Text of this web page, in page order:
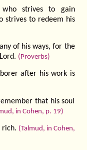
strives to gain
strives to redeem his
of his ways, for the
(Proverbs)
after his work is
that his soul
in Cohen, p. 19)
rich. (Talmud, in Cohen,